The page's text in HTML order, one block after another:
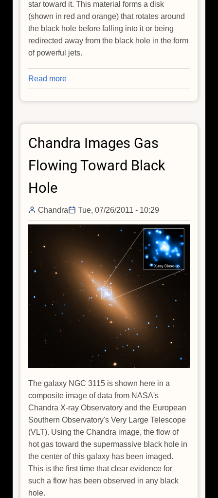
star toward it. This material forms a disk
(shown in red and orange) that rotates around
the black hole before falling into it or being
redirected away from the black hole in the form
of powerful jets.
Read more
NASA's
Chandra
Black
Birth
Announcement
Chandra Images Gas
Flowing Toward Black
Hole
Chandra Tue, 07/26/2011 - 10:29
The galaxy NGC 3115 is shown here in a
composite image of data from NASA's
Chandra X-ray Observatory and the European
Southern Observatory's Very Large Telescope
(VLT). Using the Chandra image, the flow of
hot gas toward the supermassive black hole in
the center of this galaxy has been imaged.
This is the first time that clear evidence for
such a flow has been observed in any black
hole.